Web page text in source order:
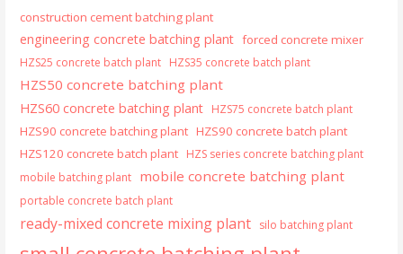
construction cement batching plant
engineering concrete batching plant forced concrete mixer
HZS25 concrete batch plant HZS35 concrete batch plant
HZS50 concrete batching plant
HZS60 concrete batching plant HZS75 concrete batch plant
HZS90 concrete batching plant HZS90 concrete batch plant
HZS120 concrete batch plant HZS series concrete batching plant
mobile batching plant mobile concrete batching plant
portable concrete batch plant
ready-mixed concrete mixing plant silo batching plant